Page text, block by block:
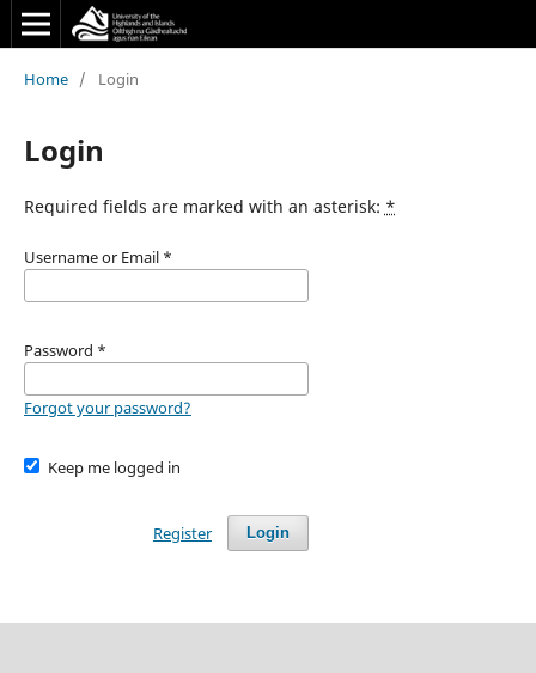
Home / Login
Login
Required fields are marked with an asterisk: *
Username or Email *
Password *
Forgot your password?
Keep me logged in
Login
Register